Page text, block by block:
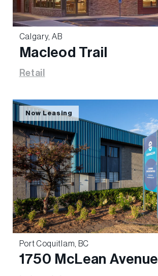
Calgary, AB
Macleod Trail
Retail
Now Leasing
Port Coquitlam, BC
1750 McLean Avenue